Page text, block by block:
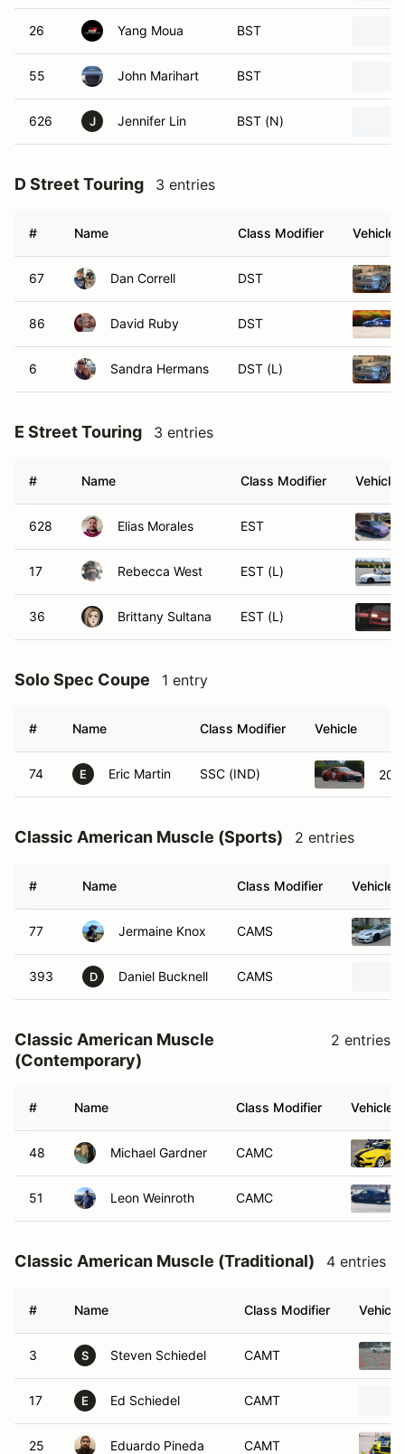
26 Yang Moua BST
55 John Marihart BST
626 J Jennifer Lin BST (N)
D Street Touring 3 entries
# Name Class Modifier Vehicle
67 Dan Correll DST
86 David Ruby DST
6 Sandra Hermans DST (L)
E Street Touring 3 entries
# Name Class Modifier Vehicle
628 Elias Morales EST
17 Rebecca West EST (L)
36 Brittany Sultana EST (L)
Solo Spec Coupe 1 entry
# Name Class Modifier Vehicle
74 E Eric Martin SSC (IND)
Classic American Muscle (Sports) 2 entries
# Name Class Modifier Vehicle
77 Jermaine Knox CAMS
393 D Daniel Bucknell CAMS
Classic American Muscle
(Contemporary)
2 entries
# Name Class Modifier Vehicle
48 Michael Gardner CAMC
51 Leon Weinroth CAMC
Classic American Muscle (Traditional) 4 entries
# Name Class Modifier Vehicle
3 S Steven Schiedel CAMT
17 E Ed Schiedel CAMT
25 Eduardo Pineda CAMT